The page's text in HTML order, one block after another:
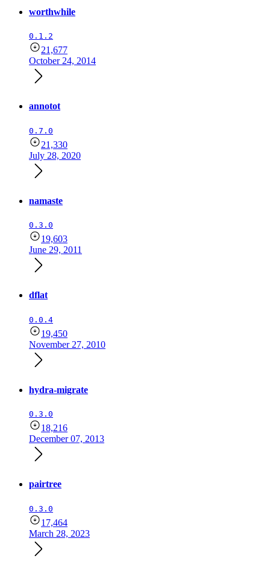
worthwhile
0.1.2
21,677
October 24, 2014
annotot
0.7.0
21,330
July 28, 2020
namaste
0.3.0
19,603
June 29, 2011
dflat
0.0.4
19,450
November 27, 2010
hydra-migrate
0.3.0
18,216
December 07, 2013
pairtree
0.3.0
17,464
March 28, 2023